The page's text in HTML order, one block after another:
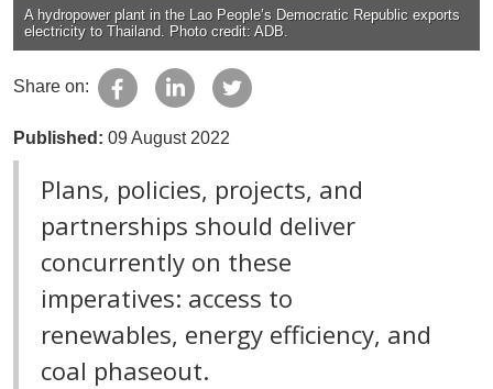
A hydropower plant in the Lao People’s Democratic Republic exports
electricity to Thailand. Photo credit: ADB.
Share on:
Published: 09 August 2022
Plans, policies, projects, and
partnerships should deliver
concurrently on these
imperatives: access to
renewables, energy efficiency, and
coal phaseout.